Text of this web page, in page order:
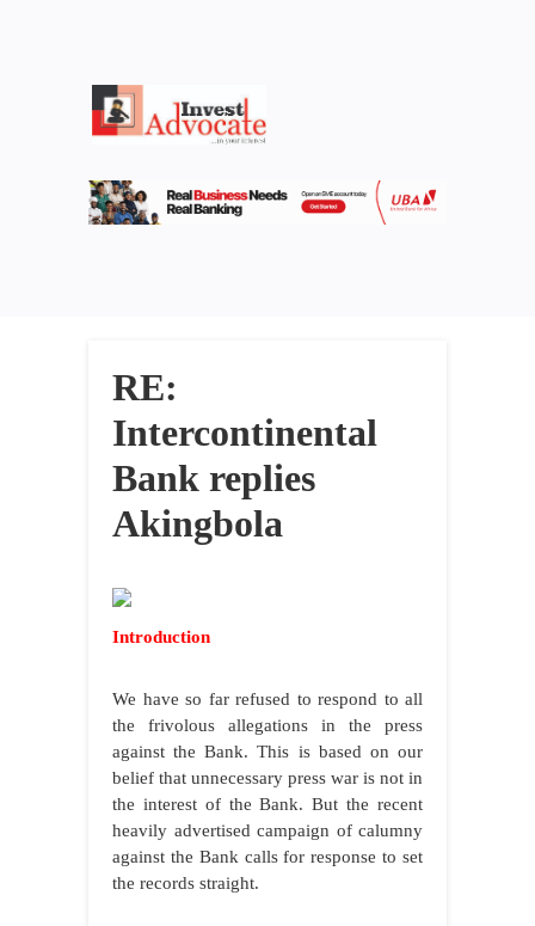
RE:
Intercontinental
Bank replies
Akingbola
Introduction
We have so far refused to respond to all
the frivolous allegations in the press
against the Bank. This is based on our
belief that unnecessary press war is not in
the interest of the Bank. But the recent
heavily advertised campaign of calumny
against the Bank calls for response to set
the records straight.